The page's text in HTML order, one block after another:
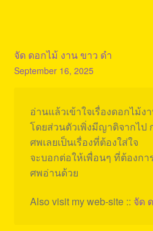
จัด ดอกไม้ งาน ขาว ดํา
September 16, 2025
อ่านแล้วเข้าใจเรื่องดอกไม้
โดยส่วนตัวเพิ่งมีญาติจากไป
ศพเลยเป็นเรื่องที่ต้องใส่ใจ
จะบอกต่อให้เพื่อนๆ ที่ต้องกา
ศพอ่านด้วย
Also visit my web-site :: จัด